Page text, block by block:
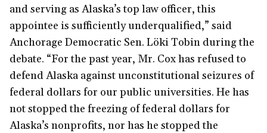
and serving as Alaska’s top law officer, this
appointee is sufficiently underqualified,” said
Anchorage Democratic Sen. Löki Tobin during the
debate. “For the past year, Mr. Cox has refused to
defend Alaska against unconstitutional seizures of
federal dollars for our public universities. He has
not stopped the freezing of federal dollars for
Alaska’s nonprofits, nor has he stopped the